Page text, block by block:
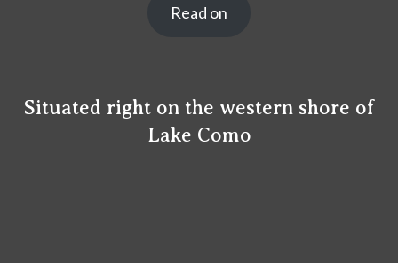
Read on
Situated right on the western shore of
Lake Como